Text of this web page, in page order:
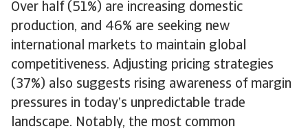
Over half (51%) are increasing domestic
production, and 46% are seeking new
international markets to maintain global
competitiveness. Adjusting pricing strategies
(37%) also suggests rising awareness of margin
pressures in today’s unpredictable trade
landscape. Notably, the most common